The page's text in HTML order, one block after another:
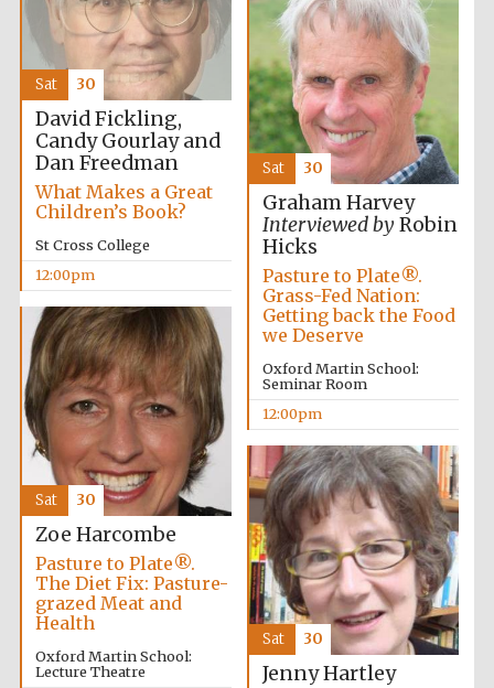
Exeter College:
college home of
the festival.
Founded 1314
New College
founded 1379
David Fickling,
Candy Gourlay and
Dan Freedman
What Makes a Great
Children’s Book?
St Cross College
12:00pm
Sat 30
Graham Harvey
Interviewed byRobin
Hicks
Pasture to Plate®.
Grass-Fed Nation:
Getting back the Food
we Deserve
Oxford Martin School:
Seminar Room
12:00pm
Sat 30
Zoe Harcombe
Pasture to Plate®.
The Diet Fix: Pasture-
grazed Meat and
Health
Oxford Martin School:
Lecture Theatre
Sat 30
Jenny Hartley
Sat 30